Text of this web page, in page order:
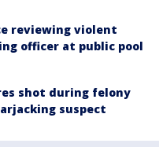
reviewing violent
officer at public pool
shot during felony
suspect